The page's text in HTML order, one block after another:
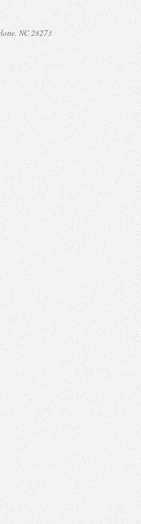
NC 28273